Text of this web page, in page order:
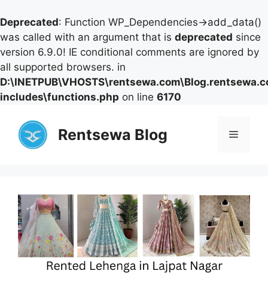
Deprecated: Function WP_Dependencies->add_data()
was called with an argument that is deprecated since
version 6.9.0! IE conditional comments are ignored by
all supported browsers. in
includes\functions.php on line 6170
content
Rentsewa Blog Menu